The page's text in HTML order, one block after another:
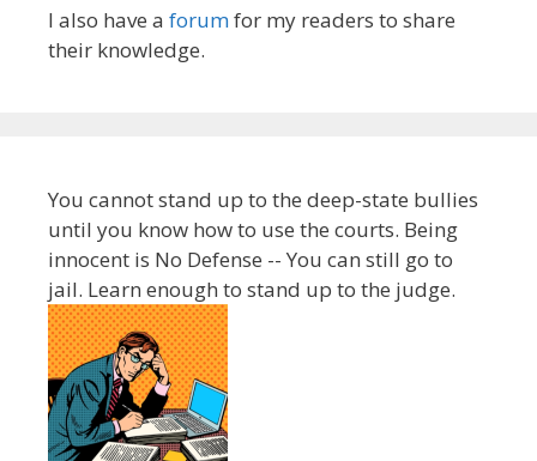
I also have a forumfor my readers to share
their knowledge.
You cannot stand up to the deep-state bullies
until you know how to use the courts. Being
innocent is No Defense -- You can still go to
jail. Learn enough to stand up to the judge.